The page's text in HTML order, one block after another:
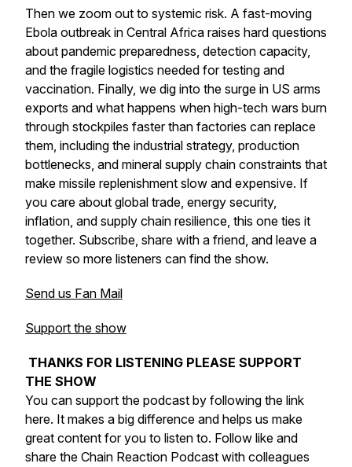
Then we zoom out to systemic risk. A fast-moving
Ebola outbreak in Central Africa raises hard questions
about pandemic preparedness, detection capacity,
and the fragile logistics needed for testing and
vaccination. Finally, we dig into the surge in US arms
exports and what happens when high-tech wars burn
through stockpiles faster than factories can replace
them, including the industrial strategy, production
bottlenecks, and mineral supply chain constraints that
make missile replenishment slow and expensive. If
you care about global trade, energy security,
inflation, and supply chain resilience, this one ties it
together. Subscribe, share with a friend, and leave a
review so more listeners can find the show.
Send us Fan Mail
Support the show
THANKS FOR LISTENING PLEASE SUPPORT
THE SHOW
You can support the podcast by following the link
here. It makes a big difference and helps us make
great content for you to listen to. Follow like and
share the Chain Reaction Podcast with colleagues